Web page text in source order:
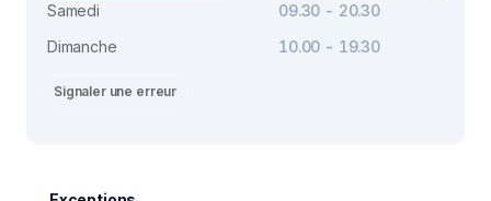
Samedi
09.30 - 20.30
Dimanche
10.00 - 19.30
Signaler une erreur